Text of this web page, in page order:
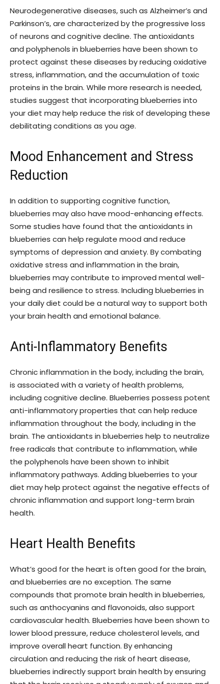
Neurodegenerative diseases, such as Alzheimer’s and
Parkinson’s, are characterized by the progressive loss
of neurons and cognitive decline. The antioxidants
and polyphenols in blueberries have been shown to
protect against these diseases by reducing oxidative
stress, inflammation, and the accumulation of toxic
proteins in the brain. While more research is needed,
studies suggest that incorporating blueberries into
your diet may help reduce the risk of developing these
debilitating conditions as you age.
Mood Enhancement and Stress
Reduction
In addition to supporting cognitive function,
blueberries may also have mood-enhancing effects.
Some studies have found that the antioxidants in
blueberries can help regulate mood and reduce
symptoms of depression and anxiety. By combating
oxidative stress and inflammation in the brain,
blueberries may contribute to improved mental well-
being and resilience to stress. Including blueberries in
your daily diet could be a natural way to support both
your brain health and emotional balance.
Anti-Inflammatory Benefits
Chronic inflammation in the body, including the brain,
is associated with a variety of health problems,
including cognitive decline. Blueberries possess potent
anti-inflammatory properties that can help reduce
inflammation throughout the body, including in the
brain. The antioxidants in blueberries help to neutralize
free radicals that contribute to inflammation, while
the polyphenols have been shown to inhibit
inflammatory pathways. Adding blueberries to your
diet may help protect against the negative effects of
chronic inflammation and support long-term brain
health.
Heart Health Benefits
What’s good for the heart is often good for the brain,
and blueberries are no exception. The same
compounds that promote brain health in blueberries,
such as anthocyanins and flavonoids, also support
cardiovascular health. Blueberries have been shown to
lower blood pressure, reduce cholesterol levels, and
improve overall heart function. By enhancing
circulation and reducing the risk of heart disease,
blueberries indirectly support brain health by ensuring